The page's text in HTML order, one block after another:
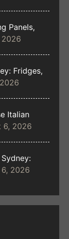
Panels,
2026
Fridges,
Italian
6, 2026
2026